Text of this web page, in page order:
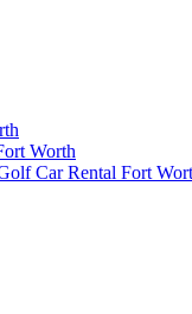
Worth
Car Rental Fort